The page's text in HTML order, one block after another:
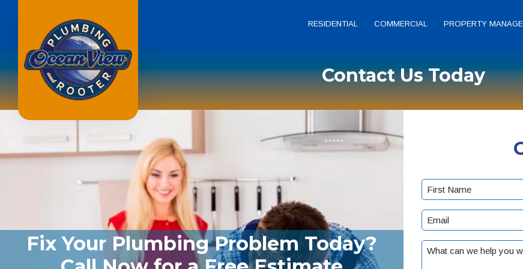
RESIDENTIAL COMMERCIAL PROPERTY
Contact Us Today
Fix Your Plumbing Problem Today?
Name (Required)
First
Email(Required)
What